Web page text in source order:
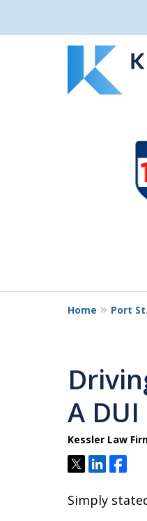
Home Port
A DUI
Kessler Law
TweetShareShare
Simply